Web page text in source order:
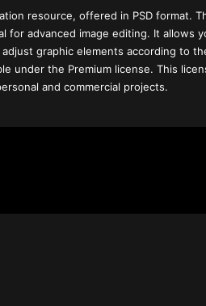
resource, offered in PSD format.
for advanced image editing. It allows
graphic elements according to
under the Premium license. This
and commercial projects.